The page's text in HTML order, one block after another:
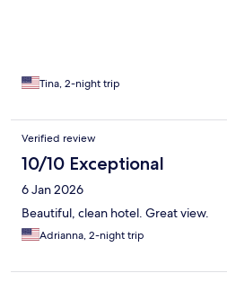
Tina, 2-night trip
Verified review
10/10 Exceptional
6 Jan 2026
Beautiful, clean hotel. Great view.
Adrianna, 2-night trip